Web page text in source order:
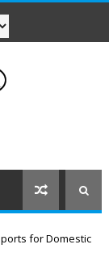
for Domestic